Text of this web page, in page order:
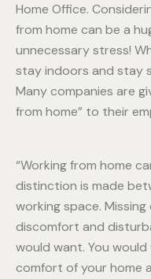
Home Office.
from home can be a
unnecessary stress!
stay indoors and stay
Many companies are
from home” to their
“Working from home
distinction is made
working space.
discomfort and
would want. You
comfort of your home